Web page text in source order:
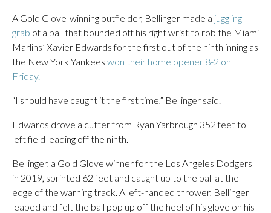
A Gold Glove-winning outfielder, Bellinger made a juggling
grab of a ball that bounded off his right wrist to rob the Miami
Marlins’ Xavier Edwards for the first out of the ninth inning as
the New York Yankees won their home opener 8-2 on
Friday.
“I should have caught it the first time,” Bellinger said.
Edwards drove a cutter from Ryan Yarbrough 352 feet to
left field leading off the ninth.
Bellinger, a Gold Glove winner for the Los Angeles Dodgers
in 2019, sprinted 62 feet and caught up to the ball at the
edge of the warning track. A left-handed thrower, Bellinger
leaped and felt the ball pop up off the heel of his glove on his